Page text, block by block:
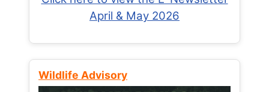
April & May 2026
Wildlife Advisory